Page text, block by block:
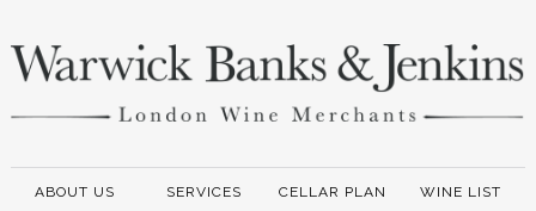
ABOUT US SERVICES CELLAR PLAN
WINE LIST